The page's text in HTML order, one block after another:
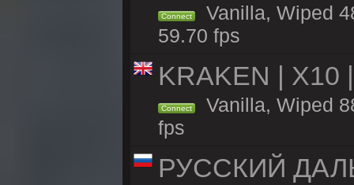
Connect
Vanilla, Wiped
59.70 fps
KRAKEN | X10
Connect
Vanilla, Wiped
fps
РУССКИЙ